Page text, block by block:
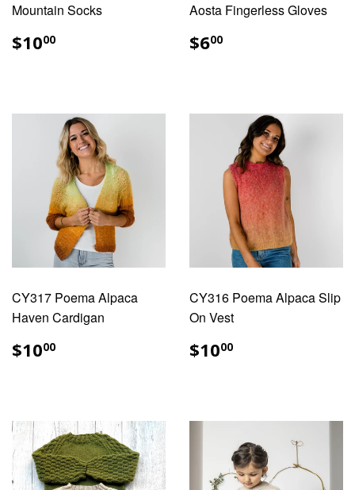
Mountain Socks
REGULAR
PRICE
$1000
Aosta Fingerless Gloves
REGULAR
PRICE
$600
CY317 Poema Alpaca
Haven Cardigan
REGULAR
PRICE
$1000
CY316 Poema Alpaca Slip
On Vest
REGULAR
PRICE
$1000